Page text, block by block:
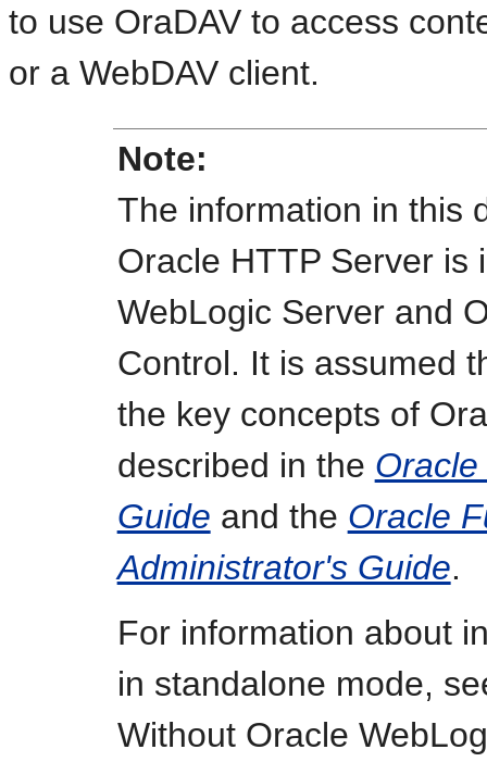
to use OraDAV to access
or a WebDAV client.
Note:
The information in this
Oracle HTTP Server is
WebLogic Server and
Control. It is assumed
the key concepts of
described in the
Guide and the Oracle
Administrator's Guide.
For information about
in standalone mode,
Without Oracle